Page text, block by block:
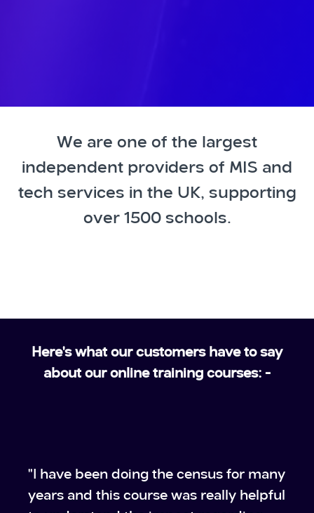
We are one of the largest
independent providers of MIS and
tech services in the UK, supporting
over 1500 schools.
Here's what our customers have to say
about our online training courses: -
"I have been doing the census for many
years and this course was really helpful